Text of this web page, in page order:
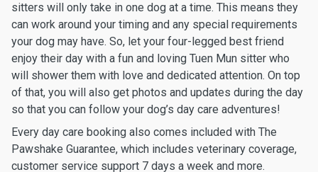
sitters will only take in one dog at a time. This means they
can work around your timing and any special requirements
your dog may have. So, let your four-legged best friend
enjoy their day with a fun and loving Tuen Mun sitter who
will shower them with love and dedicated attention. On top
of that, you will also get photos and updates during the day
so that you can follow your dog’s day care adventures!
Every day care booking also comes included with The
Pawshake Guarantee, which includes veterinary coverage,
customer service support 7 days a week and more.